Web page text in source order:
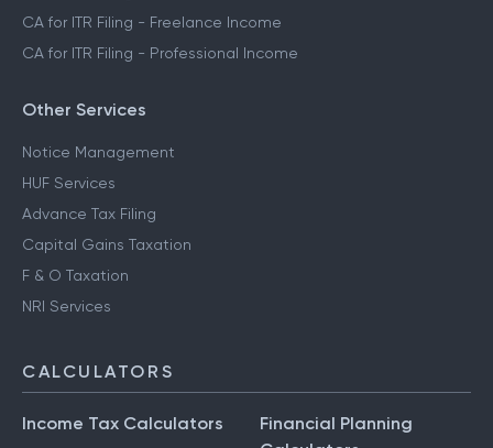
CA for ITR Filing - Freelance Income
CA for ITR Filing - Professional Income
Other Services
Notice Management
HUF Services
Advance Tax Filing
Capital Gains Taxation
F & O Taxation
NRI Services
CALCULATORS
Income Tax Calculators
Financial Planning